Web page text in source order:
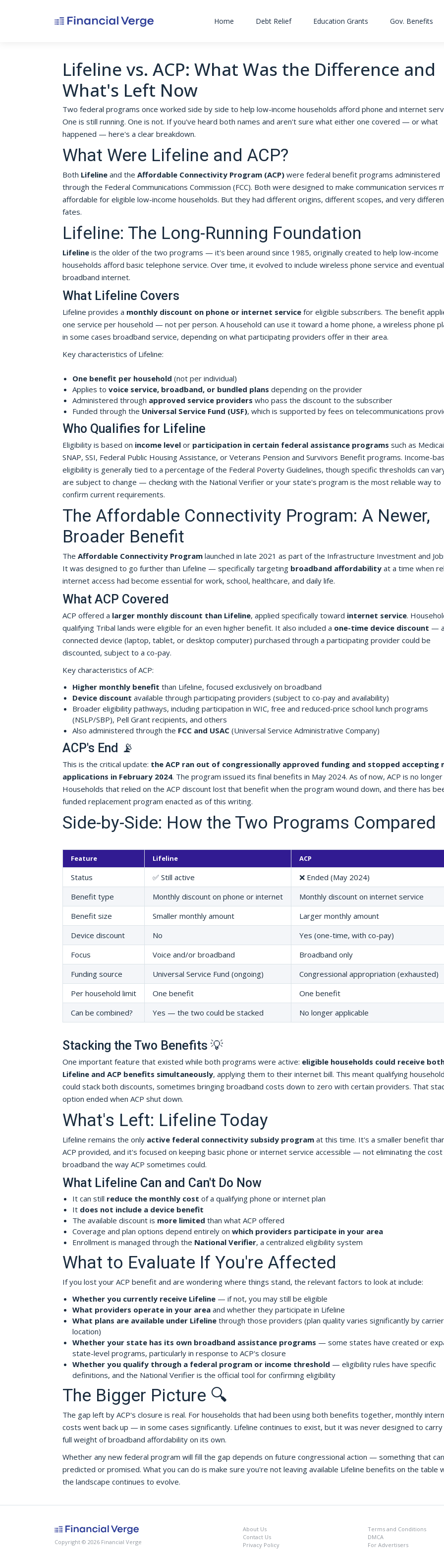
Home Debt Relief Education Grants Gov. Benefits
Lifeline vs. ACP: What Was the Difference and
What's Left Now
Two federal programs once worked side by side to help low-income households afford phone and internet
One is still running. One is not. If you've heard both names and aren't sure what either one covered — or what
happened — here's a clear breakdown.
What Were Lifeline and ACP?
Both Lifelineand the Affordable Connectivity Program (ACP)were federal benefit programs administered
through the Federal Communications Commission (FCC). Both were designed to make communication services
affordable for eligible low-income households. But they had different origins, different scopes, and very
fates.
Lifeline: The Long-Running Foundation
Lifelineis the older of the two programs — it's been around since 1985, originally created to help low-income
households afford basic telephone service. Over time, it evolved to include wireless phone service and
broadband internet.
What Lifeline Covers
Lifeline provides a monthly discount on phone or internet servicefor eligible subscribers. The benefit
one service per household — not per person. A household can use it toward a home phone, a wireless phone
in some cases broadband service, depending on what participating providers offer in their area.
Key characteristics of Lifeline:
One benefit per household (not per individual)
Applies to voice service, broadband, or bundled plans depending on the provider
Administered through approved service providers who pass the discount to the subscriber
Funded through the Universal Service Fund (USF), which is supported by fees on telecommunications
Who Qualifies for Lifeline
Eligibility is based on income levelor participation in certain federal assistance programs such as
SNAP, SSI, Federal Public Housing Assistance, or Veterans Pension and Survivors Benefit programs. Income-
eligibility is generally tied to a percentage of the Federal Poverty Guidelines, though specific thresholds can
are subject to change — checking with the National Verifier or your state's program is the most reliable way to
confirm current requirements.
The Affordable Connectivity Program: A Newer,
Broader Benefit
The Affordable Connectivity Programlaunched in late 2021 as part of the Infrastructure Investment and
It was designed to go further than Lifeline — specifically targeting broadband affordabilityat a time when
internet access had become essential for work, school, healthcare, and daily life.
What ACP Covered
ACP offered a larger monthly discount than Lifeline, applied specifically toward internet service.
qualifying Tribal lands were eligible for an even higher benefit. It also included a one-time device discount — a
connected device (laptop, tablet, or desktop computer) purchased through a participating provider could be
discounted, subject to a co-pay.
Key characteristics of ACP:
Higher monthly benefit than Lifeline, focused exclusively on broadband
Device discount available through participating providers (subject to co-pay and availability)
Broader eligibility pathways, including participation in WIC, free and reduced-price school lunch programs
(NSLP/SBP), Pell Grant recipients, and others
Also administered through the FCC and USAC(Universal Service Administrative Company)
ACP's End 📡
This is the critical update: the ACP ran out of congressionally approved funding and stopped accepting
applications in February 2024. The program issued its final benefits in May 2024. As of now, ACP is no longer
Households that relied on the ACP discount lost that benefit when the program wound down, and there has
funded replacement program enacted as of this writing.
Side-by-Side: How the Two Programs Compared
Feature Lifeline ACP
Status ✅ Still active
❌ Ended (May 2024)
Benefit type
Monthly discount on phone or internet
Monthly discount on internet service
Benefit size
Smaller monthly amount
Larger monthly amount
Device discount
No
Yes (one-time, with co-pay)
Focus
Voice and/or broadband
Broadband only
Funding source
Universal Service Fund (ongoing)
Congressional appropriation (exhausted)
Per household limit
One benefit
One benefit
Can be combined?
Yes — the two could be stacked No longer applicable
Stacking the Two Benefits 💡
One important feature that existed while both programs were active: eligible households could receive
Lifeline and ACP benefits simultaneously, applying them to their internet bill. This meant qualifying
could stack both discounts, sometimes bringing broadband costs down to zero with certain providers. That
option ended when ACP shut down.
What's Left: Lifeline Today
Lifeline remains the only active federal connectivity subsidy programat this time. It's a smaller benefit
ACP provided, and it's focused on keeping basic phone or internet service accessible — not eliminating the
broadband the way ACP sometimes could.
What Lifeline Can and Can't Do Now
It can still reduce the monthly cost of a qualifying phone or internet plan
It does not include a device benefit
The available discount is more limited than what ACP offered
Coverage and plan options depend entirely on which providers participate in your area
Enrollment is managed through the National Verifier, a centralized eligibility system
What to Evaluate If You're Affected
If you lost your ACP benefit and are wondering where things stand, the relevant factors to look at include:
Whether you currently receive Lifeline— if not, you may still be eligible
What providers operate in your areaand whether they participate in Lifeline
What plans are available under Lifelinethrough those providers (plan quality varies significantly by
location)
Whether your state has its own broadband assistance programs — some states have created or
state-level programs, particularly in response to ACP's closure
Whether you qualify through a federal program or income threshold — eligibility rules have specific
definitions, and the National Verifier is the official tool for confirming eligibility
The Bigger Picture 🔍
The gap left by ACP's closure is real. For households that had been using both benefits together, monthly
costs went back up — in some cases significantly. Lifeline continues to exist, but it was never designed to
full weight of broadband affordability on its own.
Whether any new federal program will fill the gap depends on future congressional action — something that
predicted or promised. What you can do is make sure you're not leaving available Lifeline benefits on the table
the landscape continues to evolve.
Copyright © 2026 Financial Verge
About Us
Contact Us
Privacy Policy
Terms and Conditions
DMCA
For Advertisers